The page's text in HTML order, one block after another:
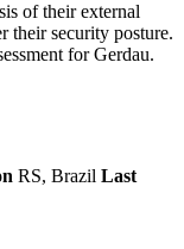
of their external
their security posture.
for Gerdau.
RS, Brazil Last